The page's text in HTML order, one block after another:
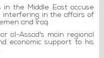
in the Middle East accuse
interfering in the affairs of
and Iraq.
al-Assad's main regional
economic support to his